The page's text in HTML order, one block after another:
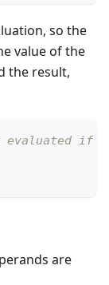
so the
value of the
the result,
if x
are